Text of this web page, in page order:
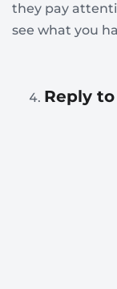
they pay
see what you
Reply